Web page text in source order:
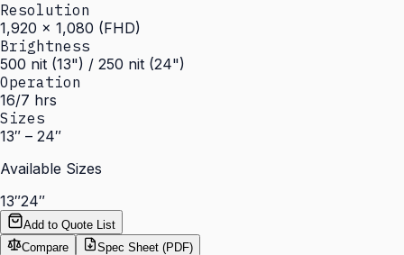
Resolution
1,920 × 1,080 (FHD)
Brightness
500 nit (13") / 250 nit (24")
Operation
16/7 hrs
Sizes
13″ – 24″
Available Sizes
13″24″
Add to Quote List
Compare
Spec Sheet (PDF)